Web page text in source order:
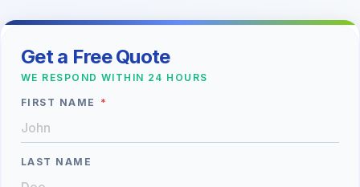
Get a Free Quote
WE RESPOND WITHIN 24 HOURS
FIRST NAME *
LAST NAME